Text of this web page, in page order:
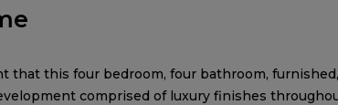
that this four bedroom, four bathroom,
comprised of luxury finishes